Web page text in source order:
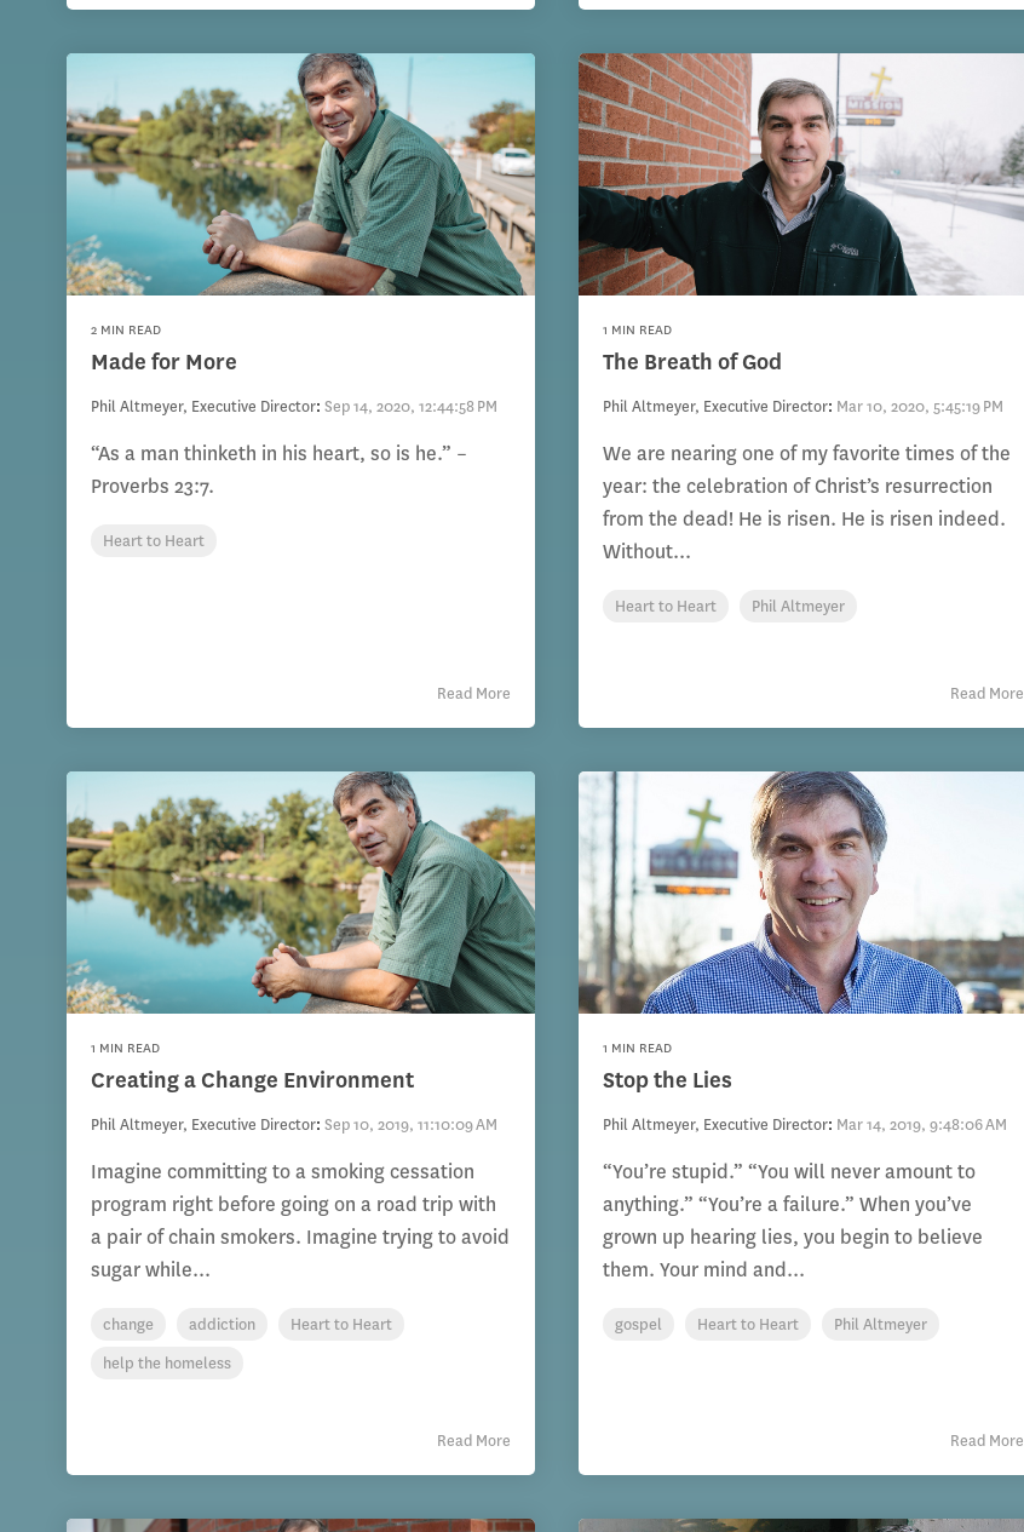
2 MIN READ
Made for More
Phil Altmeyer, Executive Director: Sep 14, 2020, 12:44:58 PM
“As a man thinketh in his heart, so is he.” –
Proverbs 23:7.
Heart to Heart
Read More
1 MIN READ
The Breath of God
Phil Altmeyer, Executive Director: Mar 10, 2020, 5:45:19 PM
We are nearing one of my favorite times of the
year: the celebration of Christ’s resurrection
from the dead! He is risen. He is risen indeed.
Without...
Heart to Heart Phil Altmeyer
Read More
1 MIN READ
Creating a Change Environment
Phil Altmeyer, Executive Director: Sep 10, 2019, 11:10:09 AM
Imagine committing to a smoking cessation
program right before going on a road trip with
a pair of chain smokers. Imagine trying to avoid
sugar while...
change addiction
Heart to Heart
help the homeless
Read More
1 MIN READ
Stop the Lies
Phil Altmeyer, Executive Director: Mar 14, 2019, 9:48:06 AM
“You’re stupid.” “You will never amount to
anything.” “You’re a failure.” When you’ve
grown up hearing lies, you begin to believe
them. Your mind and...
gospel Heart to Heart Phil Altmeyer
Read More